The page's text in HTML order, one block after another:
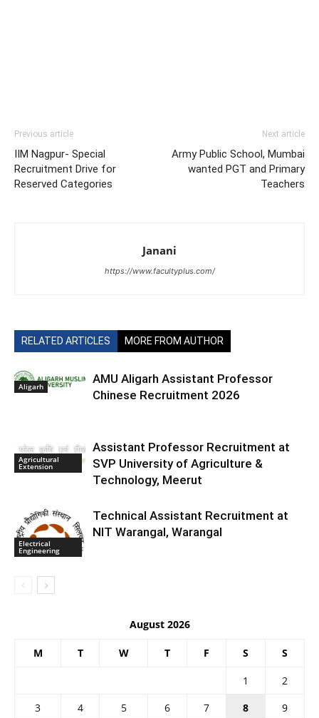
Previous article
IIM Nagpur- Special
Recruitment Drive for
Reserved Categories
Next article
Army Public School, Mumbai
wanted PGT and Primary
Teachers
Janani
https://www.facultyplus.com/
RELATED ARTICLES MORE FROM AUTHOR
Aligarh
AMU Aligarh Assistant Professor
Chinese Recruitment 2026
Agricultural
Extension
Assistant Professor Recruitment at
SVP University of Agriculture &
Technology, Meerut
Electrical
Engineering
Technical Assistant Recruitment at
NIT Warangal, Warangal
August 2026
M T W T F S S
1
2
3
4 5 6 7 8
9